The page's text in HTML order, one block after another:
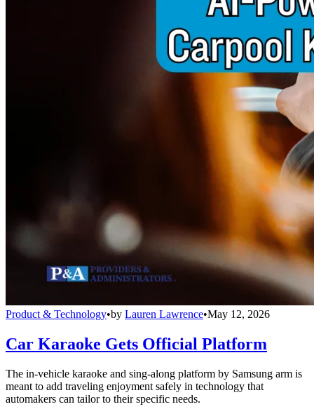
Product & Technology•by Lauren Lawrence•May 12, 2026
Car Karaoke Gets Official Platform
The in-vehicle karaoke and sing-along platform by Samsung arm is
meant to add traveling enjoyment safely in technology that
automakers can tailor to their specific needs.